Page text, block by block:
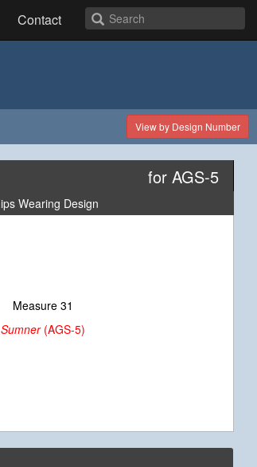
Contact
View by Design Number
for AGS-5
Wearing Design
Measure 31
Sumner(AGS-5)